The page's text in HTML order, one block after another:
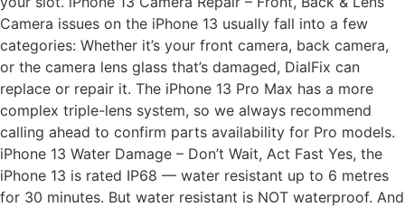
Camera issues on the iPhone 13 usually fall into a few
categories: Whether it’s your front camera, back camera,
or the camera lens glass that’s damaged, DialFix can
replace or repair it. The iPhone 13 Pro Max has a more
complex triple-lens system, so we always recommend
calling ahead to confirm parts availability for Pro models.
iPhone 13 Water Damage – Don’t Wait, Act Fast Yes, the
iPhone 13 is rated IP68 — water resistant up to 6 metres
for 30 minutes. But water resistant is NOT waterproof. And